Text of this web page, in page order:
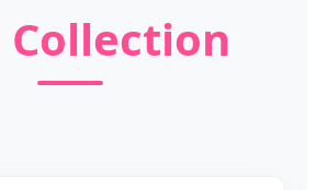
Collection